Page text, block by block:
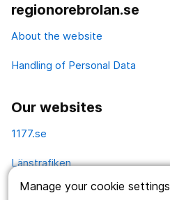
Manage your cookie settings
regionorebrolan.se
About the website
Handling of Personal Data
Our websites
1177.se
Länstrafiken
Vårdgivare